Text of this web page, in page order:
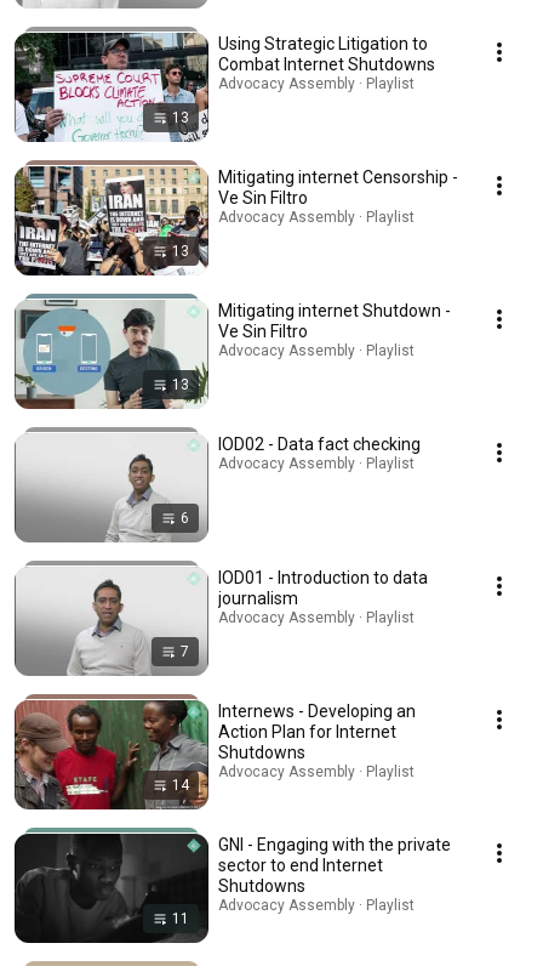
13
Using Strategic Litigation to
Combat Internet Shutdowns
Advocacy Assembly · Playlist
13
Mitigating internet Censorship -
Ve Sin Filtro
Advocacy Assembly · Playlist
13
Mitigating internet Shutdown -
Ve Sin Filtro
Advocacy Assembly · Playlist
6
IOD02 - Data fact checking
Advocacy Assembly · Playlist
7
IOD01 - Introduction to data
journalism
Advocacy Assembly · Playlist
14
Internews - Developing an
Action Plan for Internet
Shutdowns
Advocacy Assembly · Playlist
11
GNI - Engaging with the private
sector to end Internet
Shutdowns
Advocacy Assembly · Playlist